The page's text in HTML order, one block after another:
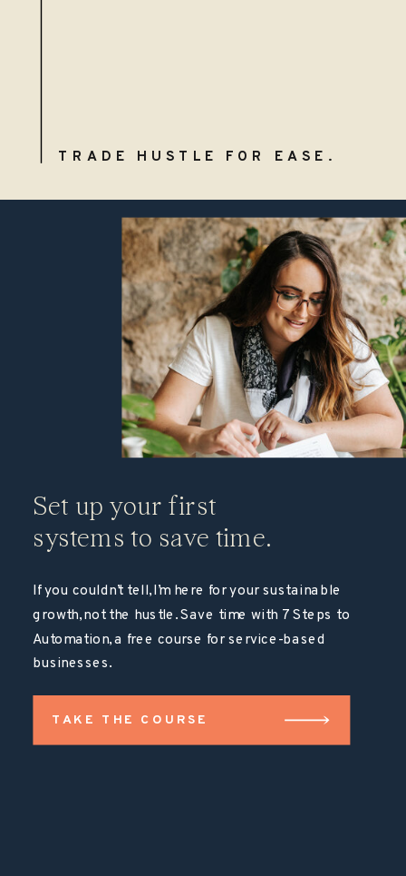
TRADE HUSTLE FOR EASE.
TAKE THE COURSE
If you couldn’t tell, I’m here for your sustainable
growth, not the hustle. Save time with 7 Steps to
Automation, a free course for service-based
businesses.
Set up your first
systems to save time.